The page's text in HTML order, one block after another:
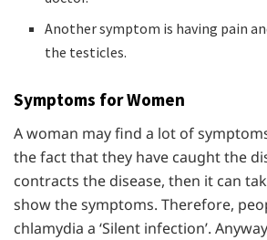
Another symptom is having pain
the testicles.
Symptoms for Women
A woman may find a lot of
the fact that they have caught the
contracts the disease, then it can
show the symptoms. Therefore,
chlamydia a ‘Silent infection’.